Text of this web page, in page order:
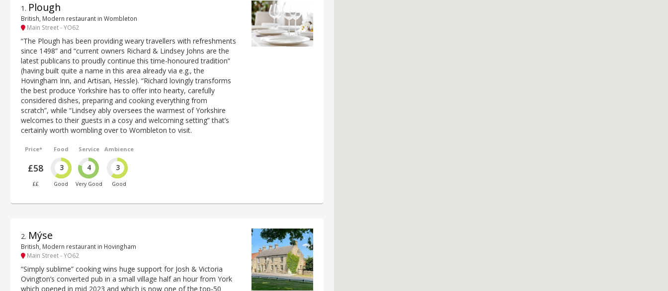
1 . Plough
British, Modern restaurant in Wombleton
Main Street - YO62
“The Plough has been providing weary travellers with refreshments
since 1498” and “current owners Richard & Lindsey Johns are the
latest publicans to proudly continue this time-honoured tradition”
(having built quite a name in this area already via e.g., the
Hovingham Inn, and Artisan, Hessle). “Richard lovingly transforms
the best produce Yorkshire has to offer into hearty, carefully
considered dishes, preparing and cooking everything from
scratch”, while “Lindsey ably oversees the warmest of Yorkshire
welcomes to their guests in a cosy and welcoming setting” that’s
certainly worth wombling over to Wombleton to visit.
Price*
£58
££
Food
3
Good
Service
4
Very Good
Ambience
3
Good
2. Mýse
British, Modern restaurant in Hovingham
Main Street - YO62
“Simply sublime” cooking wins huge support for Josh & Victoria
Ovington’s converted pub in a small village half an hour from York
which opened in mid 2023 and which is now one of the top-50